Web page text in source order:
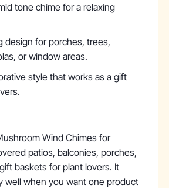
tone chime for a relaxing
design for porches, trees,
or window areas.
style that works as a gift
Wind Chimes for
patios, balconies, porches,
baskets for plant lovers. It
well when you want one product